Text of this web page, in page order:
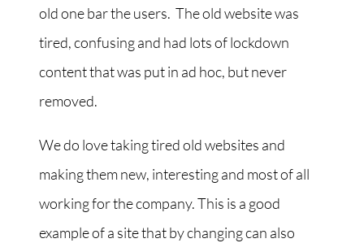
old one bar the users. The old website was
tired, confusing and had lots of lockdown
content that was put in ad hoc, but never
removed.
We do love taking tired old websites and
making them new, interesting and most of all
working for the company. This is a good
example of a site that by changing can also